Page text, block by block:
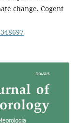
change. Cogent